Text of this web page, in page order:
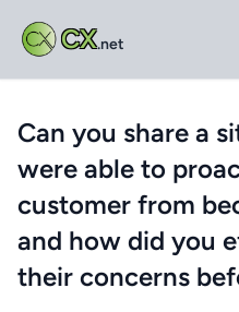
CX.net
Can you share a
were able to
customer from
and how did you
their concerns